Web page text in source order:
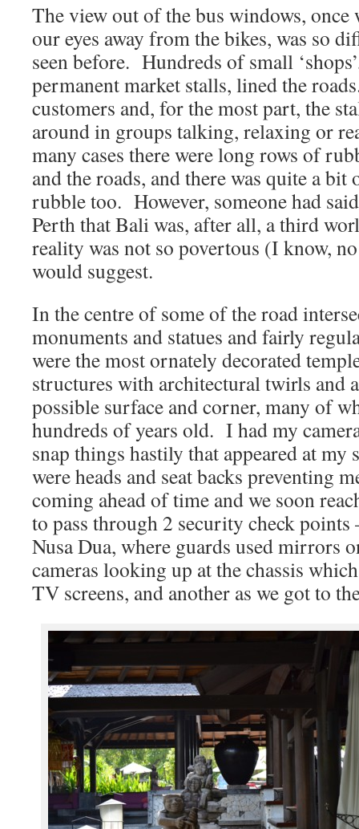
The view out of the bus windows, once
our eyes away from the bikes, was so
seen before. Hundreds of small
permanent market stalls, lined the
customers and, for the most part, the
around in groups talking, relaxing or
many cases there were long rows of
and the roads, and there was quite a
rubble too. However, someone had
Perth that Bali was, after all, a third
reality was not so povertous (I know,
would suggest.
In the centre of some of the road
monuments and statues and fairly
were the most ornately decorated
structures with architectural twirls and
possible surface and corner, many of
hundreds of years old. I had my
snap things hastily that appeared at my
were heads and seat backs preventing
coming ahead of time and we soon
to pass through 2 security check points
Nusa Dua, where guards used mirrors
cameras looking up at the chassis
TV screens, and another as we got to